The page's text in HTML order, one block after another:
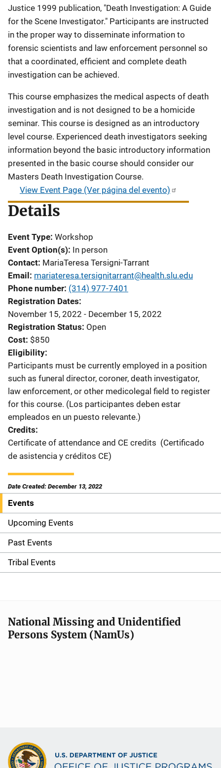
Justice 1999 publication, "Death Investigation: A Guide
for the Scene Investigator." Participants are instructed
in the proper way to disseminate information to
forensic scientists and law enforcement personnel so
that a coordinated, efficient and complete death
investigation can be achieved.
This course emphasizes the medical aspects of death
investigation and is not designed to be a homicide
seminar. This course is designed as an introductory
level course. Experienced death investigators seeking
information beyond the basic introductory information
presented in the basic course should consider our
Masters Death Investigation Course.
View Event Page (Ver página del evento)
Details
Event Type Workshop
Event Option(s) In person
Contact MariaTeresa Tersigni-Tarrant
Email mariateresa.tersignitarrant@health.slu.edu
Phone number (314) 977-7401
Registration Dates
November 15, 2022 - December 15, 2022
Registration Status Open
Cost $850
Eligibility
Participants must be currently employed in a position
such as funeral director, coroner, death investigator,
law enforcement, or other medicolegal field to register
for this course. (Los participantes deben estar
empleados en un puesto relevante.)
Credits
Certificate of attendance and CE credits (Certificado
de asistencia y créditos CE)
Date Created: December 13, 2022
S
i
d
e
v
i
n
Events
Upcoming Events
Past Events
Tribal Events
National Missing and Unidentified
Persons System (NamUs)